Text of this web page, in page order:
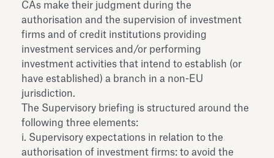
CAs make their judgment during the
authorisation and the supervision of investment
firms and of credit institutions providing
investment services and/or performing
investment activities that intend to establish (or
have established) a branch in a non-EU
jurisdiction.
The Supervisory briefing is structured around the
following three elements:
i. Supervisory expectations in relation to the
authorisation of investment firms: to avoid the